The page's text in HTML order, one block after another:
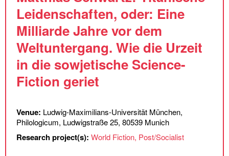
Leidenschaften, oder: Eine
Milliarde Jahre vor dem
Weltuntergang. Wie die Urzeit
in die sowjetische Science-
Fiction geriet
Venue: Ludwig-Maximilians-Universität München,
Philologicum, Ludwigstraße 25, 80539 Munich
Research project(s): World Fiction, Post/Socialist